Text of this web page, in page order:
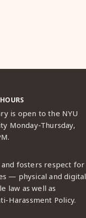
is open to the NYU
Monday-Thursday,
fosters respect for
— physical and digital
law as well as
Harassment Policy.